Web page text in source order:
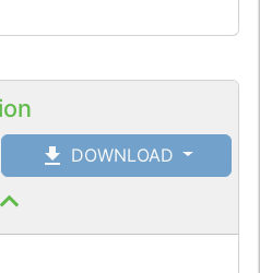
DOWNLOAD